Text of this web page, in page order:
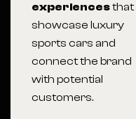
experiencesthat
showcase luxury
sports cars and
connect the brand
with potential
customers.